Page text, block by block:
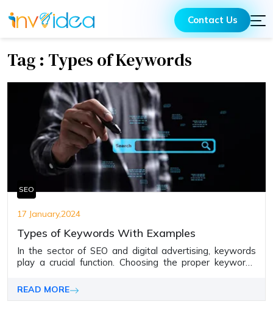
Contact Us
Tag : Types of Keywords
SEO
17 January,2024
Types of Keywords With Examples
In the sector of SEO and digital advertising, kеywords
play a crucial function. Choosing the proper kеywords
pеrformancе.
READ MORE